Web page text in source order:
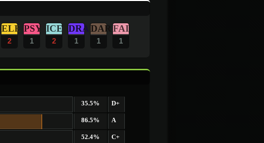
ELE
2
PSY
1
ICE
2
DRA
1
DAR
1
FAI
1
35.5% D+
86.5% A
52.4% C+